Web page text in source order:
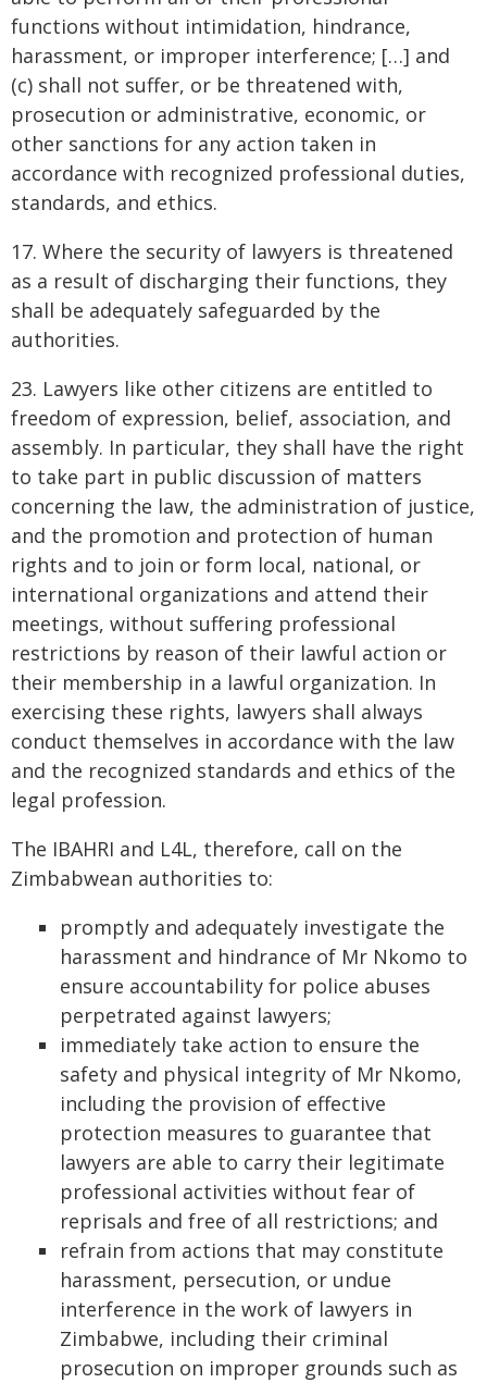
functions without intimidation, hindrance,
harassment, or improper interference; […] and
(c) shall not suffer, or be threatened with,
prosecution or administrative, economic, or
other sanctions for any action taken in
accordance with recognized professional duties,
standards, and ethics.
17. Where the security of lawyers is threatened
as a result of discharging their functions, they
shall be adequately safeguarded by the
authorities.
23. Lawyers like other citizens are entitled to
freedom of expression, belief, association, and
assembly. In particular, they shall have the right
to take part in public discussion of matters
concerning the law, the administration of justice,
and the promotion and protection of human
rights and to join or form local, national, or
international organizations and attend their
meetings, without suffering professional
restrictions by reason of their lawful action or
their membership in a lawful organization. In
exercising these rights, lawyers shall always
conduct themselves in accordance with the law
and the recognized standards and ethics of the
legal profession.
The IBAHRI and L4L, therefore, call on the
Zimbabwean authorities to:
promptly and adequately investigate the
harassment and hindrance of Mr Nkomo to
ensure accountability for police abuses
perpetrated against lawyers;
immediately take action to ensure the
safety and physical integrity of Mr Nkomo,
including the provision of effective
protection measures to guarantee that
lawyers are able to carry their legitimate
professional activities without fear of
reprisals and free of all restrictions; and
refrain from actions that may constitute
harassment, persecution, or undue
interference in the work of lawyers in
Zimbabwe, including their criminal
prosecution on improper grounds such as